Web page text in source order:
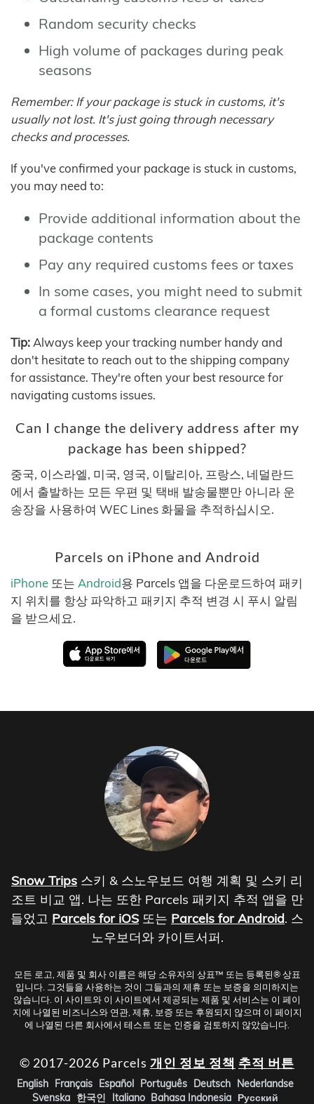
Random security checks
High volume of packages during peak
seasons
Remember: If your package is stuck in customs, it's
usually not lost. It's just going through necessary
checks and processes.
If you've confirmed your package is stuck in customs,
you may need to:
Provide additional information about the
package contents
Pay any required customs fees or taxes
In some cases, you might need to submit
a formal customs clearance request
Tip: Always keep your tracking number handy and
don't hesitate to reach out to the shipping company
for assistance. They're often your best resource for
navigating customs issues.
Can I change the delivery address after my
package has been shipped?
중국, 이스라엘, 미국, 영국, 이탈리아, 프랑스, 네덜란드
에서 출발하는 모든 우편 및 택배 발송물뿐만 아니라 운
송장을 사용하여 WEC Lines 화물을 추적하십시오.
Parcels on iPhone and Android
iPhone 또는 Android용 Parcels 앱을 다운로드하여 패키
지 위치를 항상 파악하고 패키지 추적 변경 시 푸시 알림
을 받으세요.
Snow Trips 스키 & 스노우보드 여행 계획 및 스키 리
조트 비교 앱. 나는 또한 Parcels 패키지 추적 앱을 만
들었고 Parcels for iOS 또는 Parcels for Android. 스
노우보더와 카이트서퍼.
모든 로고, 제품 및 회사 이름은 해당 소유자의 상표™ 또는 등록된® 상표
입니다. 그것들을 사용하는 것이 그들과의 제휴 또는 보증을 의미하지는
않습니다. 이 사이트와 이 사이트에서 제공되는 제품 및 서비스는 이 페이
지에 나열된 비즈니스와 연관, 제휴, 보증 또는 후원되지 않으며 이 페이지
에 나열된 다른 회사에서 테스트 또는 인증을 검토하지 않았습니다.
© 2017-2026 Parcels 개인 정보 정책 추적 버튼
English Français Español Português Deutsch Nederlandse
Svenska 한국인 Italiano Bahasa Indonesia Русский